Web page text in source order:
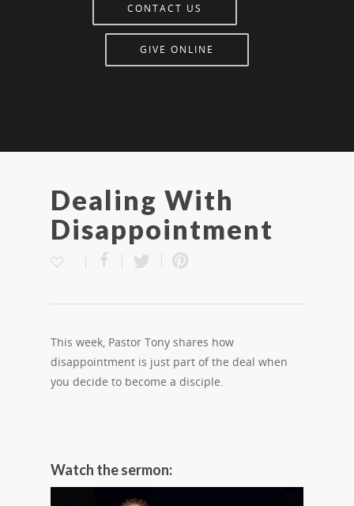
CONTACT US
GIVE ONLINE
Dealing With
Disappointment
This week, Pastor Tony shares how
disappointment is just part of the deal when
you decide to become a disciple.
Watch the sermon: